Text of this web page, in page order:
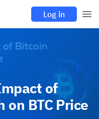
Log in
of
on BTC Price